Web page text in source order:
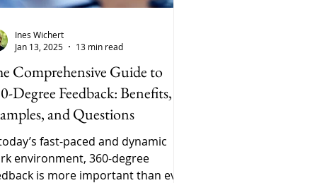
Comprehensive Guide to
Degree Feedback: Benefits,
and Questions
fast-paced and dynamic
environment, 360-degree
is more important than ever.
Ines Wichert
Jan 13, 2025
13 min read